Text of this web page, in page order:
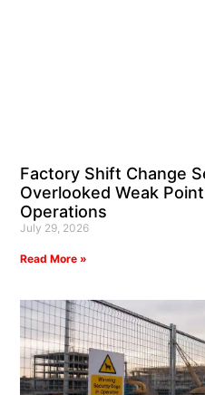
Factory Shift Change
Overlooked Weak
Operations
July 29, 2026
Read More »